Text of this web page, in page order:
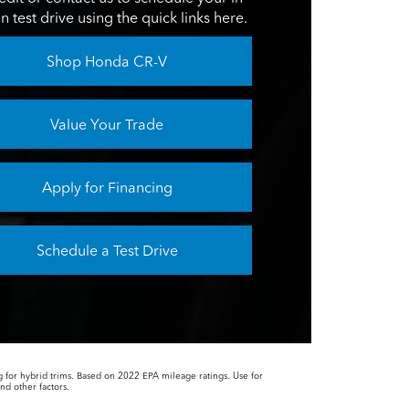
test drive using the quick links here.
Shop Honda CR-V
Value Your Trade
Apply for Financing
Schedule a Test Drive
hybrid trims. Based on 2022 EPA mileage ratings. Use for
other factors.